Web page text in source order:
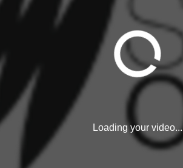
Loading your video...